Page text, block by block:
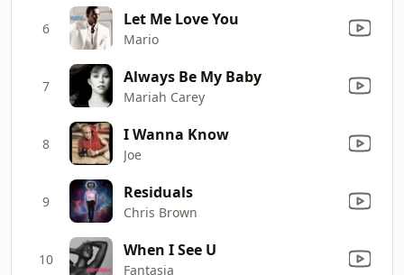
6 Let Me Love You
Mario
7 Always Be My Baby
Mariah Carey
8 I Wanna Know
Joe
9 Residuals
Chris Brown
10 When I See U
Fantasia